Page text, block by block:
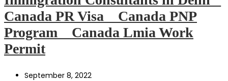
Canada PR Visa _ Canada PNP
Program _ Canada Lmia Work
Permit
September 8, 2022